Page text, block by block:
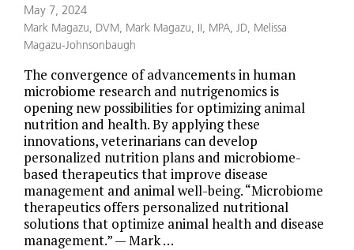
May 7, 2024
Mark Magazu, DVM, Mark Magazu, II, MPA, JD, Melissa
Magazu-Johnsonbaugh
The convergence of advancements in human
microbiome research and nutrigenomics is
opening new possibilities for optimizing animal
nutrition and health. By applying these
innovations, veterinarians can develop
personalized nutrition plans and microbiome-
based therapeutics that improve disease
management and animal well-being. “Microbiome
therapeutics offers personalized nutritional
solutions that optimize animal health and disease
management.” — Mark …